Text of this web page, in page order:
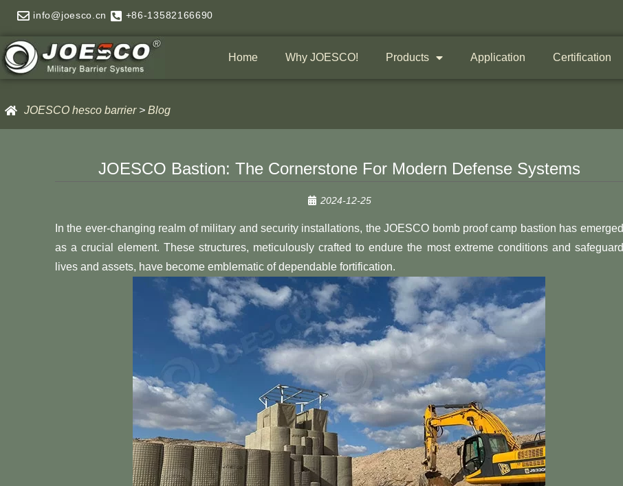
content
info@joesco.cn +86-13582166690
Home Why JOESCO! Products Application Certification
JOESCO hesco barrier> Blog
JOESCO Bastion: The Cornerstone For Modern Defense Systems
2024-12-25
In the ever-changing realm of military and security installations, the JOESCO bomb proof camp bastion has emerged
as a crucial element. These structures, meticulously crafted to endure the most extreme conditions and safeguard
lives and assets, have become emblematic of dependable fortification.